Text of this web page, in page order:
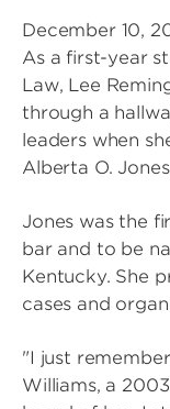
December 10,
As a first-year
Law, Lee
through a
leaders when
Alberta O.
Jones was the
bar and to be
Kentucky. She
cases and
"I just
Williams, a